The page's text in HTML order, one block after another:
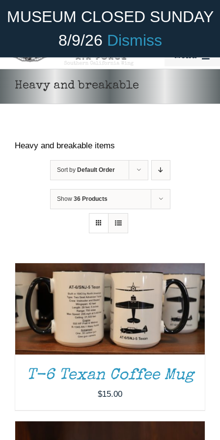
MUSEUM CLOSED SUNDAY
8/9/26 Dismiss
Become A Member Donate
Menu
Aircraft
Cadet Program
Heavy and breakable
Heavy and breakable items
Sort by Default Order
Show 36 Products
ADD TO CART /
T-6 Texan Coffee Mug
$15.00